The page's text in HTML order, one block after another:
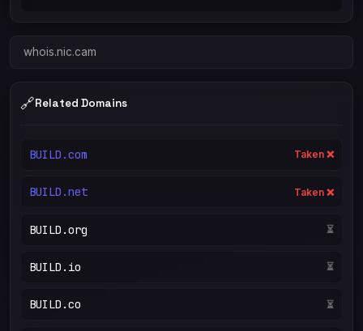
whois.nic.cam
🔗Related Domains
BUILD.com Taken ❌
BUILD.net Taken ❌
BUILD.org ⏳
BUILD.io ⏳
BUILD.co ⏳